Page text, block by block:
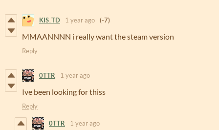
KIS_TD 1 year ago (-7)
MMAANNNN i really want the steam version
Reply
0TTR 1 year ago
Ive been looking for thiss
Reply
0TTR 1 year ago